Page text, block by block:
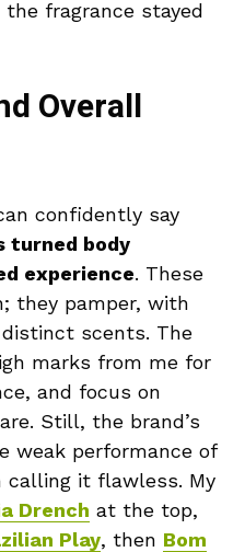
fragrance stayed
Overall
confidently say
turned body
experience. These
they pamper, with
scents. The
marks from me for
and focus on
Still, the brand’s
weak performance of
calling it flawless. My
Drench at the top,
Play, then Bom